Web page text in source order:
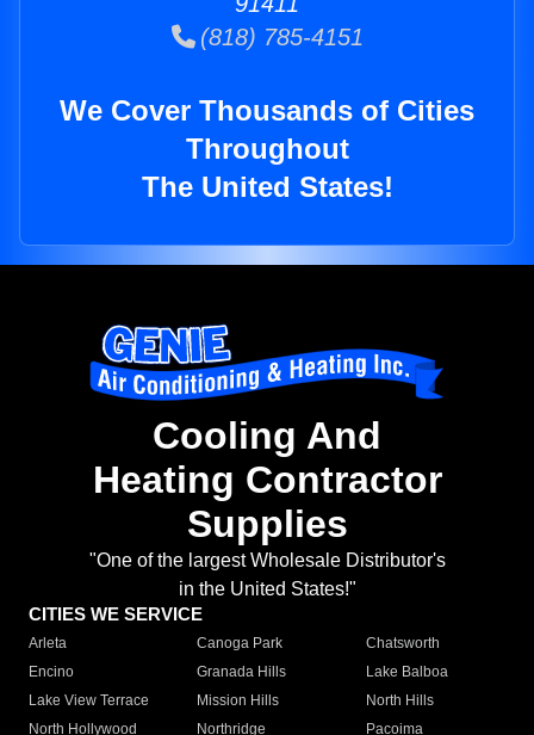
(818) 785-4151
We Cover Thousands of Cities
Throughout
The United States!
Cooling And
Heating Contractor
Supplies
"One of the largest Wholesale Distributor's
in the United States!"
CITIES WE SERVICE
Arleta Canoga Park
Chatsworth
Encino
Granada Hills
Lake Balboa
Lake View Terrace
Mission Hills
North Hills
North Hollywood
Northridge
Pacoima